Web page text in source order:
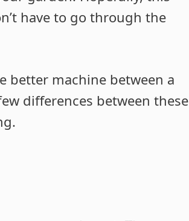
have to go through the
better machine between a
differences between these